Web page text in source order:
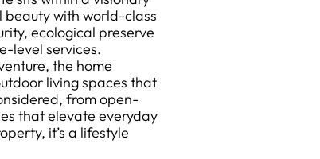
with world-class
ecological preserve
level services.
the home
living spaces that
from open-
that elevate everyday
it’s a lifestyle